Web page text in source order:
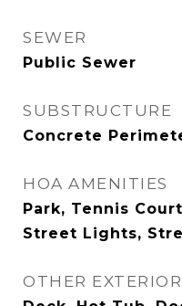
SEWER
Public Sewer
SUBSTRUCTURE
Concrete
HOA AMENITIES
Park, Tennis
Street Lights,
OTHER